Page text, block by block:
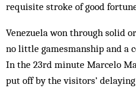
requisite stroke of good
Venezuela won through solid
no little gamesmanship and a
In the 23rd minute Marcelo
put off by the visitors’